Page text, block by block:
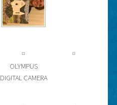
OLYMPUS
DIGITAL CAMERA